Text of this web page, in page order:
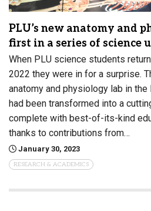
PLU’s new anatomy and
first in a series of science
When PLU science students
2022 they were in for a surprise.
anatomy and physiology lab in the
had been transformed into a
complete with best-of-its-kind
thanks to contributions from…
January 30, 2023
RESEARCH & ACADEMICS